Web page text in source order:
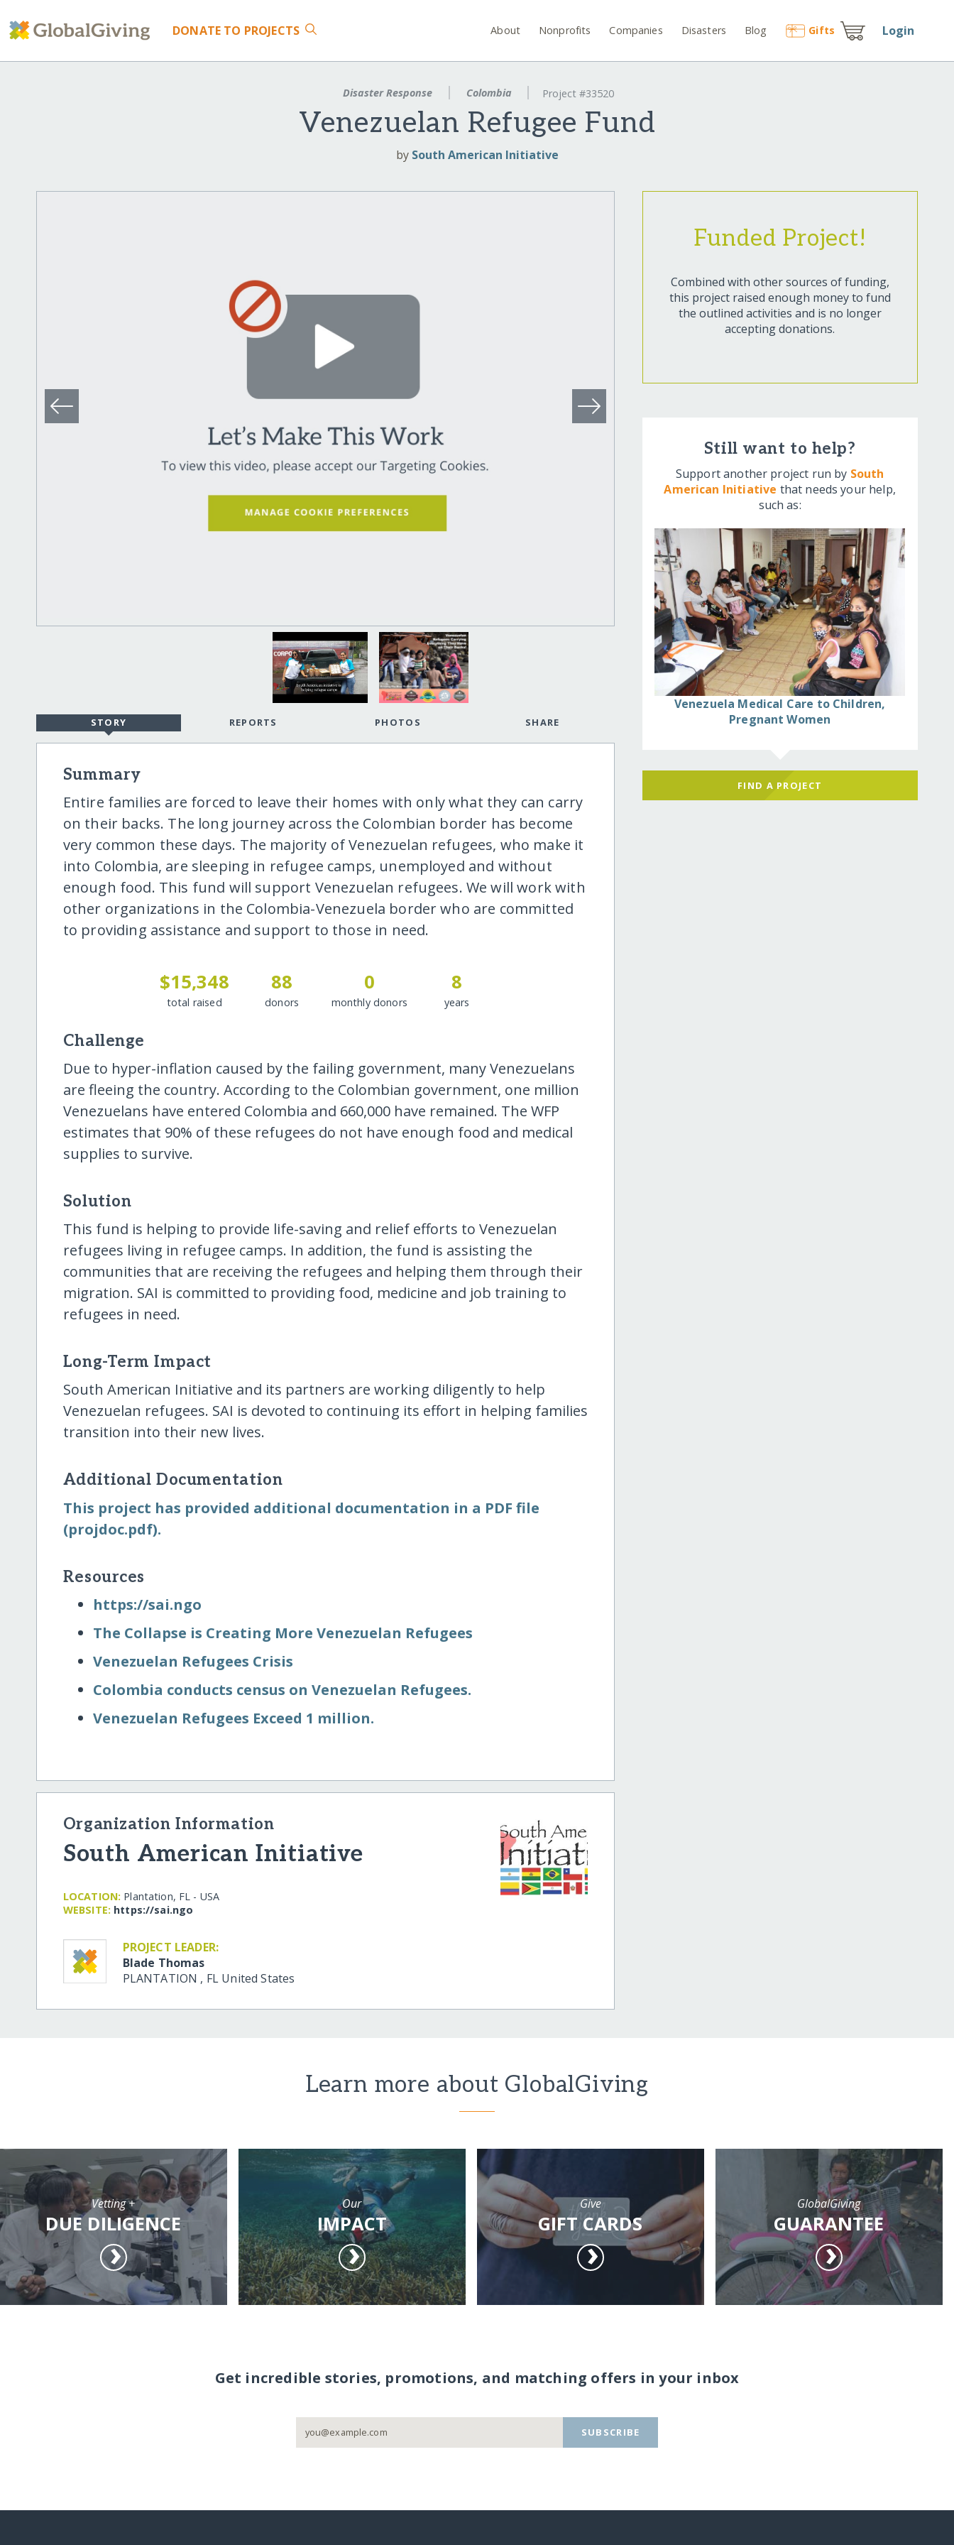
DONATE TO PROJECTS About Nonprofits Companies Disasters Blog Gifts Login
Disaster Response Colombia Project #33520
Venezuelan Refugee Fund
by South American Initiative
STORY REPORTS PHOTOS SHARE
Summary
Entire families are forced to leave their homes with only what they can carry
on their backs. The long journey across the Colombian border has become
very common these days. The majority of Venezuelan refugees, who make it
into Colombia, are sleeping in refugee camps, unemployed and without
enough food. This fund will support Venezuelan refugees. We will work with
other organizations in the Colombia-Venezuela border who are committed
to providing assistance and support to those in need.
$15,348
total raised
88
donors
0
monthly donors
8
years
Challenge
Due to hyper-inflation caused by the failing government, many Venezuelans
are fleeing the country. According to the Colombian government, one million
Venezuelans have entered Colombia and 660,000 have remained. The WFP
estimates that 90% of these refugees do not have enough food and medical
supplies to survive.
Solution
This fund is helping to provide life-saving and relief efforts to Venezuelan
refugees living in refugee camps. In addition, the fund is assisting the
communities that are receiving the refugees and helping them through their
migration. SAI is committed to providing food, medicine and job training to
refugees in need.
Long-Term Impact
South American Initiative and its partners are working diligently to help
Venezuelan refugees. SAI is devoted to continuing its effort in helping families
transition into their new lives.
Additional Documentation
This project has provided additional documentation in a PDF file
(projdoc.pdf).
Resources
https:/​/​sai.ngo
The Collapse is Creating More Venezuelan Refugees
Venezuelan Refugees Crisis
Colombia conducts census on Venezuelan Refugees.
Venezuelan Refugees Exceed 1 million.
Organization Information
South American Initiative
LOCATION: Plantation, FL - USA
WEBSITE: https:/​/​sai.ngo
PROJECT LEADER:
Blade Thomas
PLANTATION , FL United States
Funded Project!
Combined with other sources of funding,
this project raised enough money to fund
the outlined activities and is no longer
accepting donations.
Still want to help?
Support another project run by South
American Initiative that needs your help,
such as:
Venezuela Medical Care to Children,
Pregnant Women
FIND A PROJECT
Learn more about GlobalGiving
Vetting +
DUE DILIGENCE
Our
IMPACT
Give
GIFT CARDS
GlobalGiving
GUARANTEE
Get incredible stories, promotions, and matching offers in your inbox
SUBSCRIBE